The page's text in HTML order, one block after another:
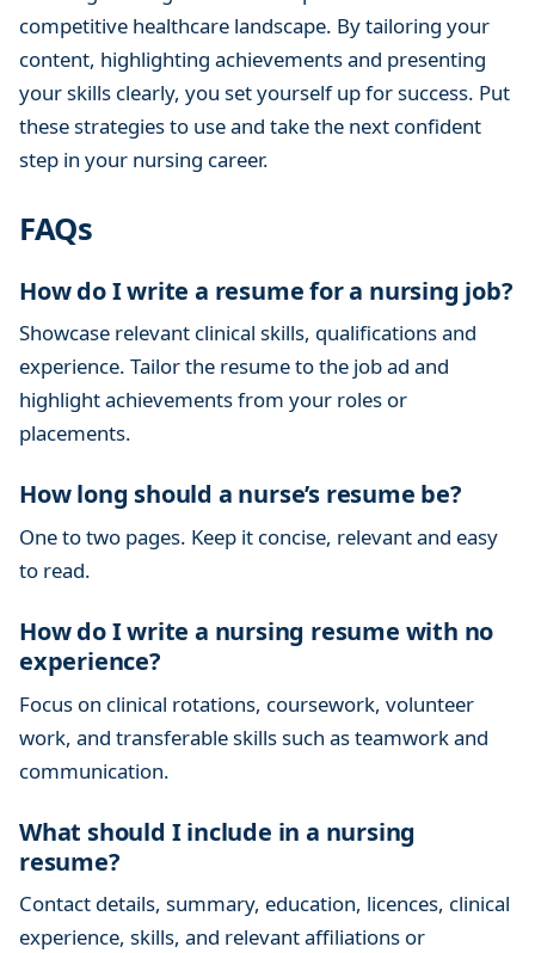
competitive healthcare landscape. By tailoring your
content, highlighting achievements and presenting
your skills clearly, you set yourself up for success. Put
these strategies to use and take the next confident
step in your nursing career.
FAQs
How do I write a resume for a nursing job?
Showcase relevant clinical skills, qualifications and
experience. Tailor the resume to the job ad and
highlight achievements from your roles or
placements.
How long should a nurse’s resume be?
One to two pages. Keep it concise, relevant and easy
to read.
How do I write a nursing resume with no
experience?
Focus on clinical rotations, coursework, volunteer
work, and transferable skills such as teamwork and
communication.
What should I include in a nursing
resume?
Contact details, summary, education, licences, clinical
experience, skills, and relevant affiliations or